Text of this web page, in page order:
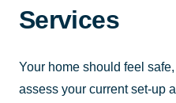
Services
Your home should feel safe,
assess your current set-up